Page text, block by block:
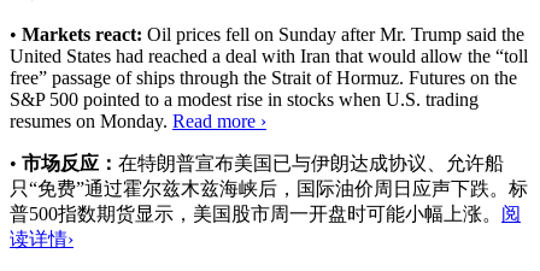
• Markets react: Oil prices fell on Sunday after Mr. Trump said the
United States had reached a deal with Iran that would allow the “toll
free” passage of ships through the Strait of Hormuz. Futures on the
S&P 500 pointed to a modest rise in stocks when U.S. trading
resumes on Monday. Read more ›
• 市场反应： 在特朗普宣布美国已与伊朗达成协议、允许船
只“免费”通过霍尔兹木兹海峡后，国际油价周日应声下跌。标
普500指数期货显示，美国股市周一开盘时可能小幅上涨。 阅
读详情›